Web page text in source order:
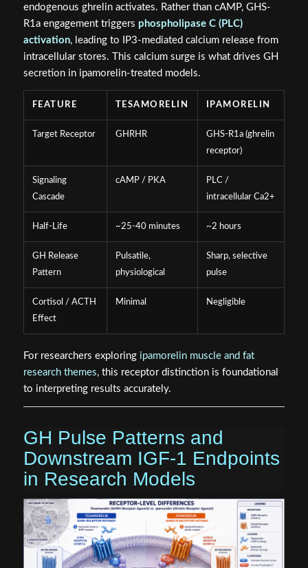
endogenous ghrelin activates. Rather than cAMP, GHS-
R1a engagement triggers phospholipase C (PLC)
activation, leading to IP3-mediated calcium release from
intracellular stores. This calcium surge is what drives GH
secretion in ipamorelin-treated models.
FEATURE TESAMORELIN IPAMORELIN
Target Receptor GHRHR
GHS-R1a (ghrelin
receptor)
Signaling
Cascade
cAMP / PKA
PLC /
intracellular Ca2+
Half-Life ~25-40 minutes ~2 hours
GH Release
Pattern
Pulsatile,
physiological
Sharp, selective
pulse
Cortisol / ACTH
Effect
Minimal Negligible
For researchers exploring ipamorelin muscle and fat
research themes, this receptor distinction is foundational
to interpreting results accurately.
GH Pulse Patterns and
Downstream IGF-1 Endpoints
in Research Models